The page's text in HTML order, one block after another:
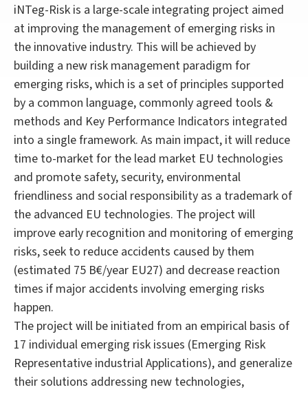
iNTeg-Risk is a large-scale integrating project aimed
at improving the management of emerging risks in
the innovative industry. This will be achieved by
building a new risk management paradigm for
emerging risks, which is a set of principles supported
by a common language, commonly agreed tools &
methods and Key Performance Indicators integrated
into a single framework. As main impact, it will reduce
time to-market for the lead market EU technologies
and promote safety, security, environmental
friendliness and social responsibility as a trademark of
the advanced EU technologies. The project will
improve early recognition and monitoring of emerging
risks, seek to reduce accidents caused by them
(estimated 75 B€/year EU27) and decrease reaction
times if major accidents involving emerging risks
happen.
The project will be initiated from an empirical basis of
17 individual emerging risk issues (Emerging Risk
Representative industrial Applications), and generalize
their solutions addressing new technologies,